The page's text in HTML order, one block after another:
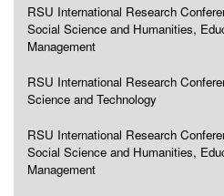
RSU International Research
Social Science and Humanities,
Management
RSU International Research
Science and Technology
RSU International Research
Social Science and Humanities,
Management